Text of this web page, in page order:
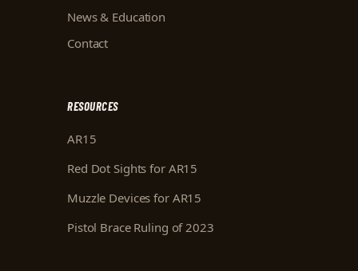
News & Education
Contact
RESOURCES
AR15
Red Dot Sights for AR15
Muzzle Devices for AR15
Pistol Brace Ruling of 2023